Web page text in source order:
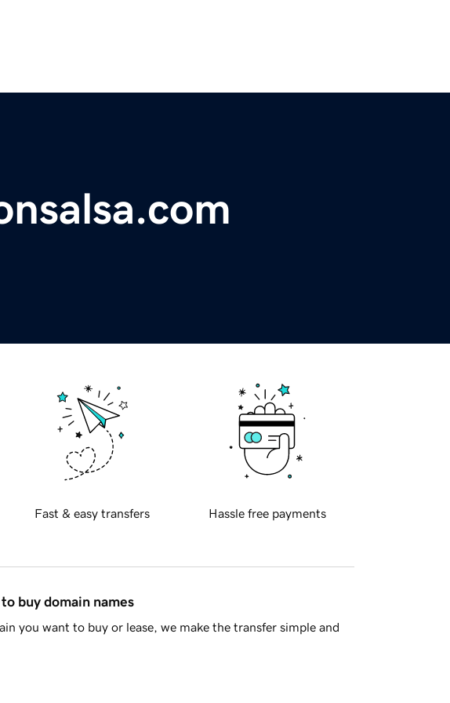
Fast & easy transfers Hassle free payments
buy domain names
you want to buy or lease, we make the transfer simple and